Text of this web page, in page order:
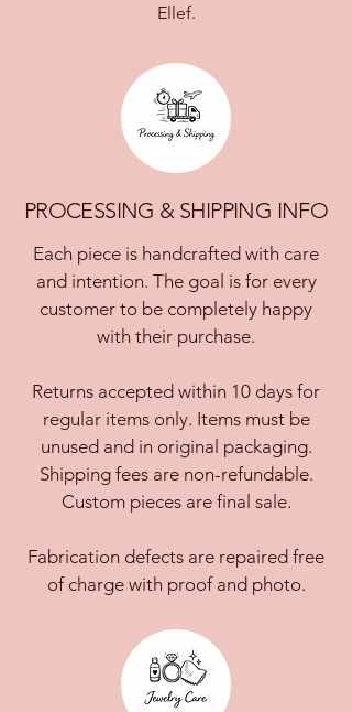
Ellef.
PROCESSING & SHIPPING INFO
Each piece is handcrafted with care
and intention. The goal is for every
customer to be completely happy
with their purchase.
Returns accepted within 10 days for
regular items only. Items must be
unused and in original packaging.
Shipping fees are non-refundable.
Custom pieces are final sale.
Fabrication defects are repaired free
of charge with proof and photo.